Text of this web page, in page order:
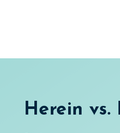
Herein vs.